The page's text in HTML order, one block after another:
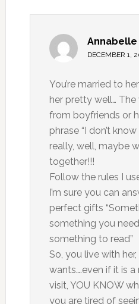
Annabelle
DECEMBER 1,
You’re married to
her pretty well… The
from boyfriends or
phrase “I don’t
really, well, maybe
together!!!
Follow the rules I
I’m sure you can
perfect gifts
something you
something to read”
So, you live with
wants….even if it is
visit, YOU KNOW
you are tired of